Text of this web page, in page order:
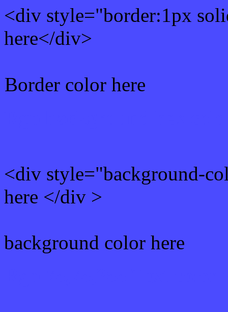
<div style="border:1px
here</div>
Border color here
<div style="background-
here </div >
background color here